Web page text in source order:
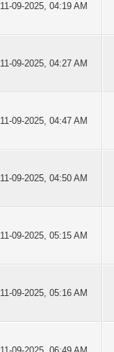
11-09-2025, 04:19 AM
11-09-2025, 04:27 AM
11-09-2025, 04:47 AM
11-09-2025, 04:50 AM
11-09-2025, 05:15 AM
11-09-2025, 05:16 AM